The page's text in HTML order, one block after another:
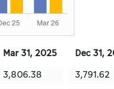
Mar 31, 2025 Dec 31,
3,806.38 3,791.62